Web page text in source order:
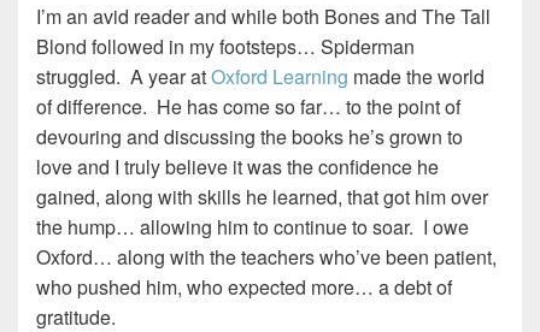
I’m an avid reader and while both Bones and The Tall
Blond followed in my footsteps… Spiderman
struggled. A year atOxford Learning made the world
of difference. He has come so far… to the point of
devouring and discussing the books he’s grown to
love and I truly believe it was the confidence he
gained, along with skills he learned, that got him over
the hump… allowing him to continue to soar. I owe
Oxford… along with the teachers who’ve been patient,
who pushed him, who expected more… a debt of
gratitude.